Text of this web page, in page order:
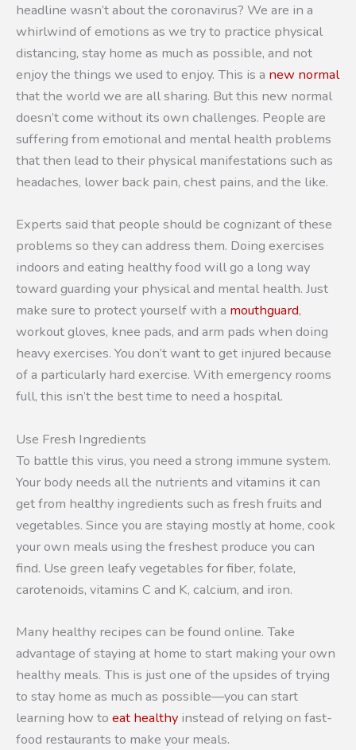
headline wasn’t about the coronavirus? We are in a
whirlwind of emotions as we try to practice physical
distancing, stay home as much as possible, and not
enjoy the things we used to enjoy. This is a new normal
that the world we are all sharing. But this new normal
doesn’t come without its own challenges. People are
suffering from emotional and mental health problems
that then lead to their physical manifestations such as
headaches, lower back pain, chest pains, and the like.
Experts said that people should be cognizant of these
problems so they can address them. Doing exercises
indoors and eating healthy food will go a long way
toward guarding your physical and mental health. Just
make sure to protect yourself with a mouthguard,
workout gloves, knee pads, and arm pads when doing
heavy exercises. You don’t want to get injured because
of a particularly hard exercise. With emergency rooms
full, this isn’t the best time to need a hospital.
Use Fresh Ingredients
To battle this virus, you need a strong immune system.
Your body needs all the nutrients and vitamins it can
get from healthy ingredients such as fresh fruits and
vegetables. Since you are staying mostly at home, cook
your own meals using the freshest produce you can
find. Use green leafy vegetables for fiber, folate,
carotenoids, vitamins C and K, calcium, and iron.
Many healthy recipes can be found online. Take
advantage of staying at home to start making your own
healthy meals. This is just one of the upsides of trying
to stay home as much as possible—you can start
learning how to eat healthy instead of relying on fast-
food restaurants to make your meals.